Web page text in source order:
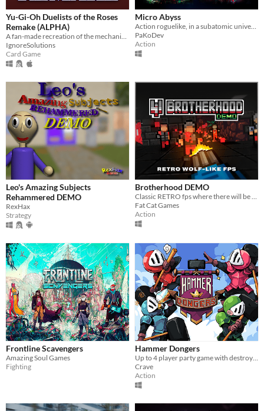
Yu-Gi-Oh Duelists of the Roses
Remake (ALPHA)
A fan-made recreation of the mechanics, grid, and card database of the PS2 game Yu-Gi-Oh Duelists of the Roses.
IgnoreSolutions
Card Game
Micro Abyss
Action roguelike, in a subatomic universe. You, a descendant of an ancient deity, cleanse the Abyss from a infection.
PaKoDev
Action
Leo's Amazing Subjects
Rehammered DEMO
RexHax
Strategy
Brotherhood DEMO
Classic RETRO fps where there will be something interesting in short then I will write
Fat Cat Games
Action
Frontline Scavengers
Amazing Soul Games
Fighting
Hammer Dongers
Up to 4 player party game with destroyable terrain!
Crave
Action